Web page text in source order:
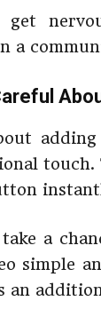
get
a
touch.
a
simple
an